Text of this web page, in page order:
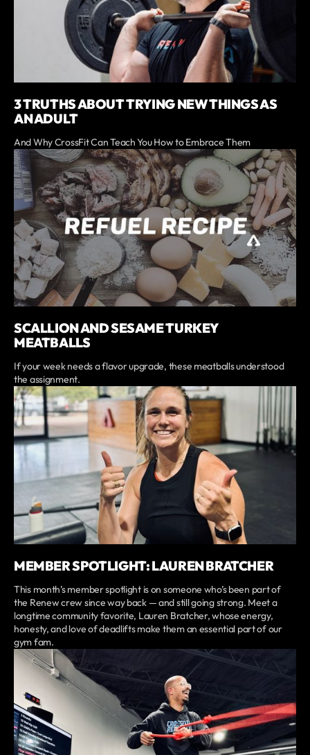
3 TRUTHS ABOUT TRYING NEW THINGS AS
AN ADULT
And Why CrossFit Can Teach You How to Embrace Them
SCALLION AND SESAME TURKEY
MEATBALLS
If your week needs a flavor upgrade, these meatballs understood
the assignment.
MEMBER SPOTLIGHT: LAUREN BRATCHER
This month’s member spotlight is on someone who’s been part of
the Renew crew since way back — and still going strong. Meet a
longtime community favorite, Lauren Bratcher, whose energy,
honesty, and love of deadlifts make them an essential part of our
gym fam.